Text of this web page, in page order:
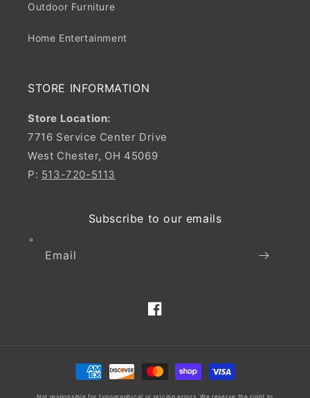
Outdoor Furniture
Home Entertainment
STORE INFORMATION
Store Location:
7716 Service Center Drive
West Chester, OH 45069
P: 513-720-5113
Subscribe to our emails
Email
Facebook
Payment
methods